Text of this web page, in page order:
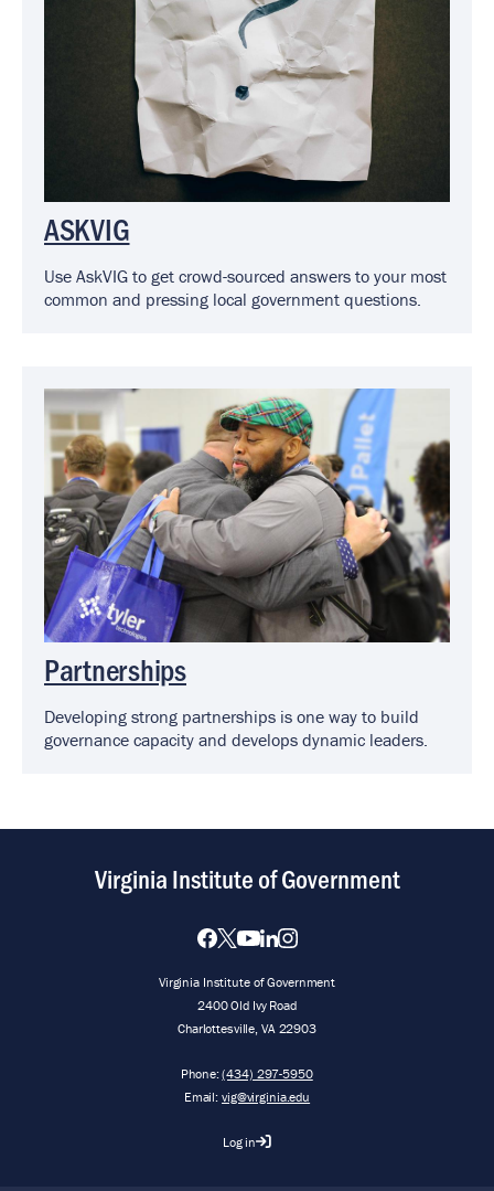
ASKVIG
Use AskVIG to get crowd-sourced answers to your most
common and pressing local government questions.
Image
Partnerships
Developing strong partnerships is one way to build
governance capacity and develops dynamic leaders.
Virginia Institute of Government
Virginia Institute of Government
2400 Old Ivy Road
Charlottesville, VA 22903
Phone:(434) 297-5950
Email:vig@virginia.edu
Log in